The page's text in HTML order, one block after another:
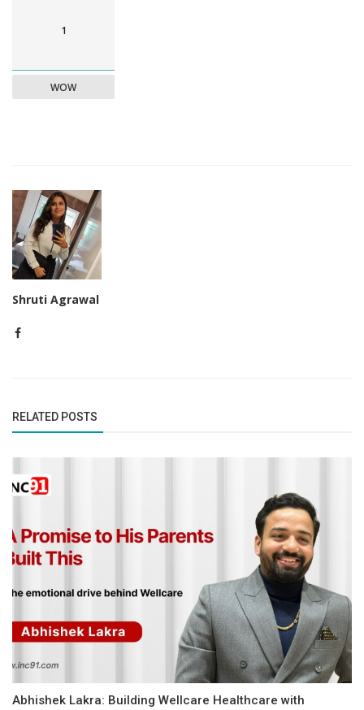
1
WOW
Shruti Agrawal
RELATED POSTS
Abhishek Lakra: Building Wellcare Healthcare with